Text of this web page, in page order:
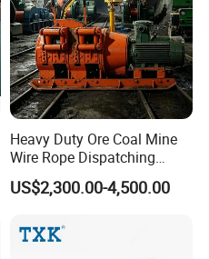
Heavy Duty Ore Coal Mine
Wire Rope Dispatching
Hydraulic Underground
Tunnel Lifting Power Cable
Double Drum Hoist Mining
Scraper Winch
US$2,300.00-4,500.00